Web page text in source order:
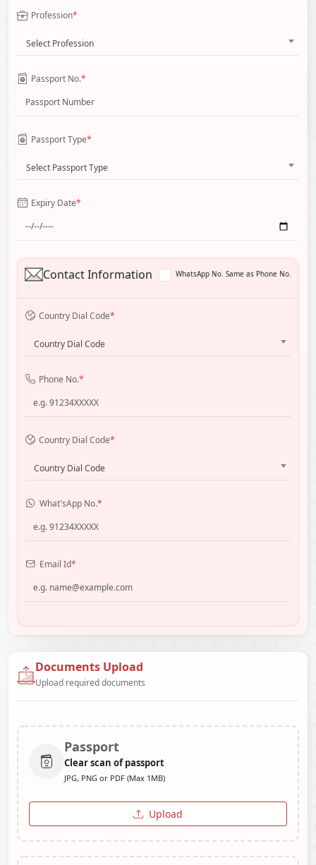
Profession*
Select Profession
Passport No.*
Passport Type*
Select Passport Type
Expiry Date*
Contact Information WhatsApp No. Same as Phone No.
Country Dial Code*
Country Dial Code
Phone No.*
Country Dial Code*
Country Dial Code
What'sApp No.*
Email Id*
Documents Upload
Upload required documents
Passport
Clear scan of passport
JPG, PNG or PDF (Max 1MB)
Upload